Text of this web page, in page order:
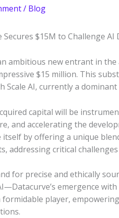
/ Blog
$15M to Challenge AI
ambitious new entrant in
$15 million. This
Scale AI, currently a
capital will be
and accelerating the
by offering a unique
addressing critical
for precise and ethically
emergence
formidable player,